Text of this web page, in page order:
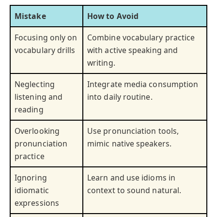
Mistake
How to Avoid
Focusing only on
vocabulary drills
Combine vocabulary practice
with active speaking and
writing.
Neglecting
listening and
reading
Integrate media consumption
into daily routine.
Overlooking
pronunciation
practice
Use pronunciation tools,
mimic native speakers.
Ignoring
idiomatic
expressions
Learn and use idioms in
context to sound natural.